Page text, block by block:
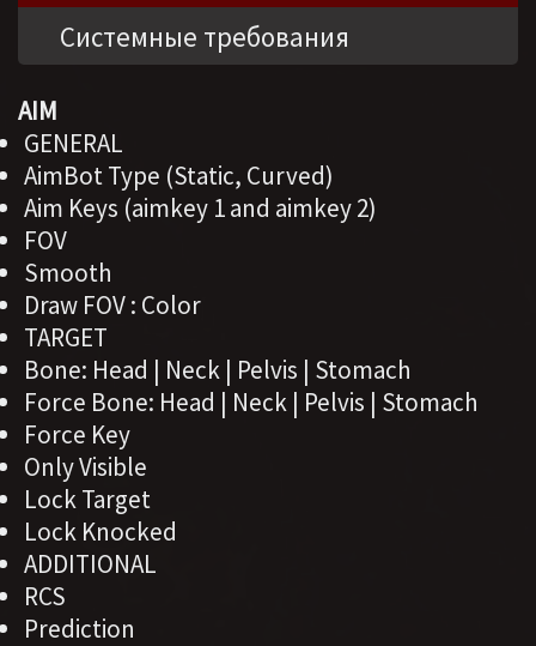
Системные требования
AIM
GENERAL
AimBot Type (Static, Curved)
Aim Keys (aimkey 1 and aimkey 2)
FOV
Smooth
Draw FOV : Color
TARGET
Bone: Head | Neck | Pelvis | Stomach
Force Bone: Head | Neck | Pelvis | Stomach
Force Key
Only Visible
Lock Target
Lock Knocked
ADDITIONAL
RCS
Prediction